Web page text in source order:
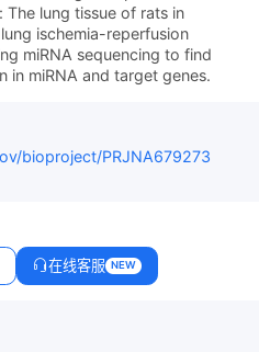
The lung tissue of rats in
ischemia-reperfusion
miRNA sequencing to find
in miRNA and target genes.
bioproject/PRJNA679273
在线客服 NEW